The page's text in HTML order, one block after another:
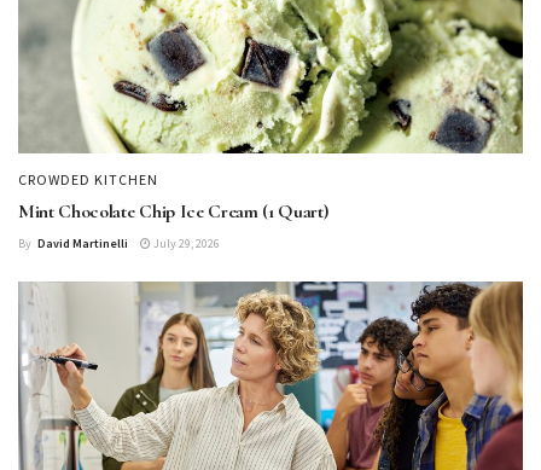
CROWDED KITCHEN
Mint Chocolate Chip Ice Cream (1 Quart)
By David Martinelli July 29, 2026